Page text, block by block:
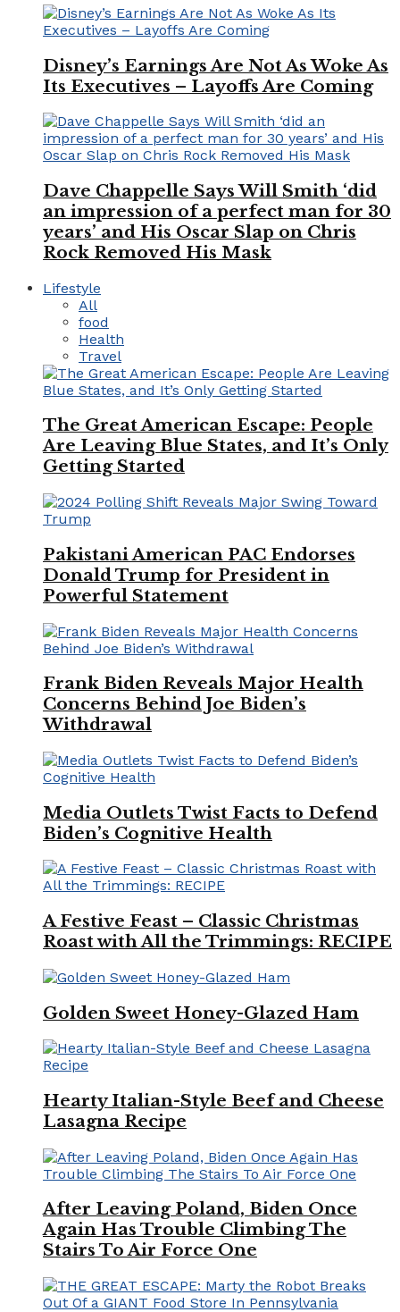
Disney’s Earnings Are Not As Woke As
Its Executives – Layoffs Are Coming
Dave Chappelle Says Will Smith ‘did
an impression of a perfect man for 30
years’ and His Oscar Slap on Chris
Rock Removed His Mask
Lifestyle
All
food
Health
Travel
The Great American Escape: People
Are Leaving Blue States, and It’s Only
Getting Started
Pakistani American PAC Endorses
Donald Trump for President in
Powerful Statement
Frank Biden Reveals Major Health
Concerns Behind Joe Biden’s
Withdrawal
Media Outlets Twist Facts to Defend
Biden’s Cognitive Health
A Festive Feast – Classic Christmas
Roast with All the Trimmings: RECIPE
Golden Sweet Honey-Glazed Ham
Hearty Italian-Style Beef and Cheese
Lasagna Recipe
After Leaving Poland, Biden Once
Again Has Trouble Climbing The
Stairs To Air Force One